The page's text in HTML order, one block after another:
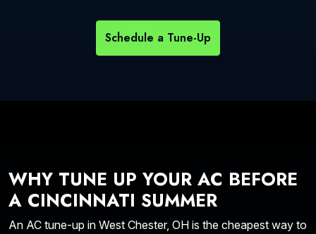
Schedule a Tune-Up
WHY TUNE UP YOUR AC BEFORE
A CINCINNATI SUMMER
An AC tune-up in West Chester, OH is the cheapest way to